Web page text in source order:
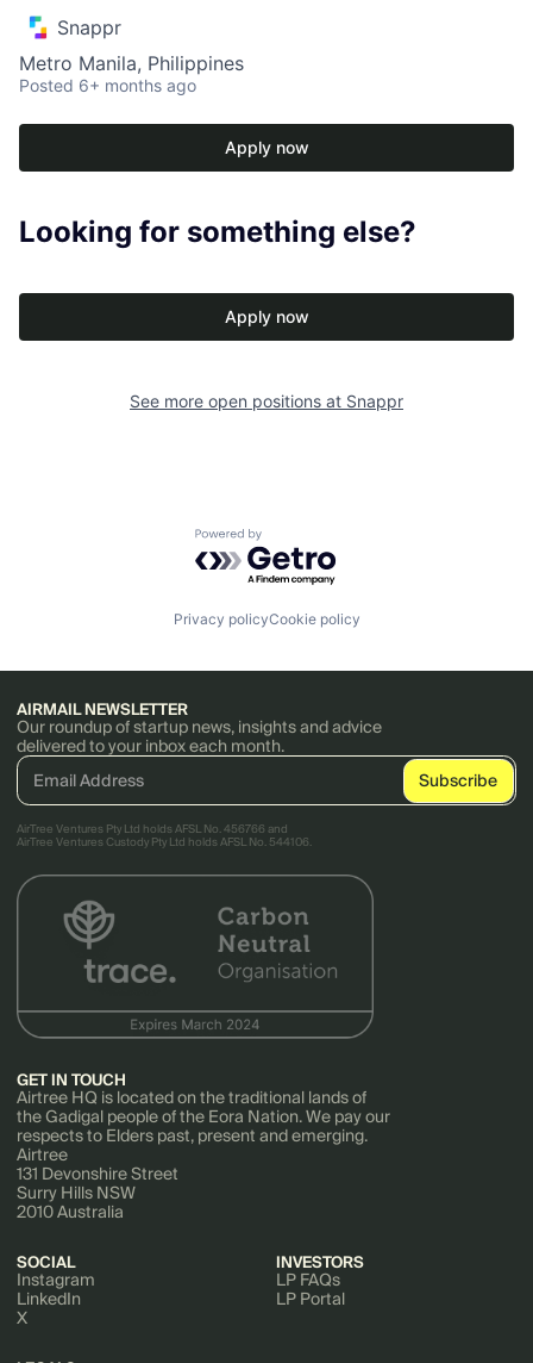
Snappr
Metro Manila, Philippines
Posted 6+ months ago
Apply now
Looking for something else?
Apply now
See more open positions at Snappr
Powered by Getro.com
Privacy policyCookie policy
AIRMAIL NEWSLETTER
Our roundup of startup news, insights and advice
delivered to your inbox each month.
AirTree Ventures Pty Ltd holds AFSL No. 456766 and
AirTree Ventures Custody Pty Ltd holds AFSL No. 544106.
GET IN TOUCH
Airtree HQ is located on the traditional lands of
the Gadigal people of the Eora Nation. We pay our
respects to Elders past, present and emerging.
Airtree
131 Devonshire Street
Surry Hills NSW
2010 Australia
SOCIAL
Instagram
LinkedIn
X
INVESTORS
LP FAQs
LP Portal